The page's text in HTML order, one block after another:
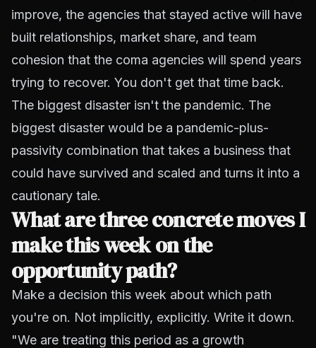
improve, the agencies that stayed active will have
built relationships, market share, and team
cohesion that the coma agencies will spend years
trying to recover. You don't get that time back.
The biggest disaster isn't the pandemic. The
biggest disaster would be a pandemic-plus-
passivity combination that takes a business that
could have survived and scaled and turns it into a
cautionary tale.
What are three concrete moves I
make this week on the
opportunity path?
Make a decision this week about which path
you're on. Not implicitly, explicitly. Write it down.
"We are treating this period as a growth